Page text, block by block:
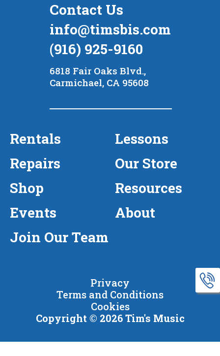
Rentals
Lessons
Repairs
Our Store
Shop
Resources
Events
About
Join Our Team
Contact Us
info@timsbis.com
(916) 925-9160
6818 Fair Oaks Blvd.,
Carmichael, CA 95608
Privacy
Terms and Conditions
Cookies
Copyright © 2026 Tim's Music